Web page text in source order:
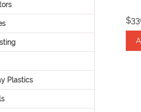
Plastics